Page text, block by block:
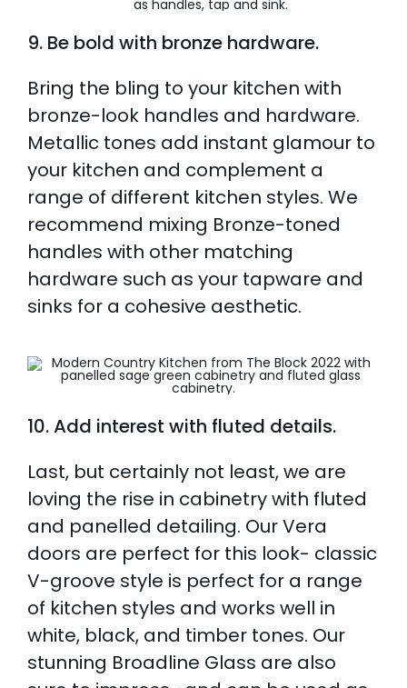
9. Be bold with bronze hardware.
Bring the bling to your kitchen with
bronze-look handles and hardware.
Metallic tones add instant glamour to
your kitchen and complement a
range of different kitchen styles. We
recommend mixing Bronze-toned
handles with other matching
hardware such as your tapware and
sinks for a cohesive aesthetic.
10. Add interest with fluted details.
Last, but certainly not least, we are
loving the rise in cabinetry with fluted
and panelled detailing. Our Vera
doors are perfect for this look- classic
V-groove style is perfect for a range
of kitchen styles and works well in
white, black, and timber tones. Our
stunning Broadline Glass are also